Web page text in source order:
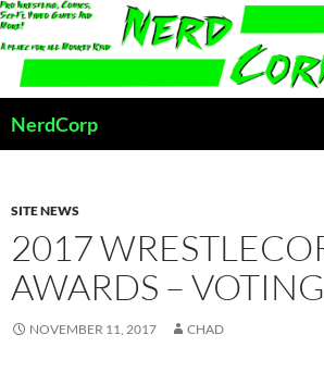
Skip
to
content
NerdCorp
SITE NEWS
2017
AWARDS –
NOVEMBER 11, 2017 CHAD